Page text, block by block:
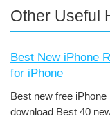
Other Useful
Best New iPhone
for iPhone
Best new free
download Best 40